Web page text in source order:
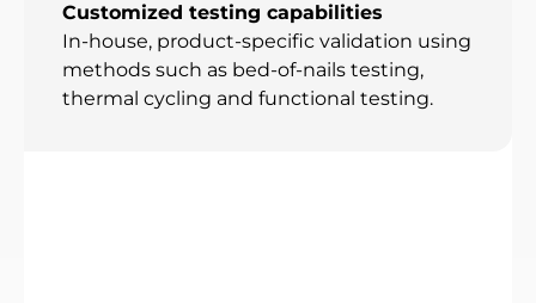
Customized testing capabilities
In-house, product-specific validation using
methods such as bed-of-nails testing,
thermal cycling and functional testing.